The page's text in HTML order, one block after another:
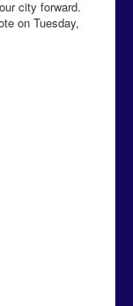
city forward.
on Tuesday,